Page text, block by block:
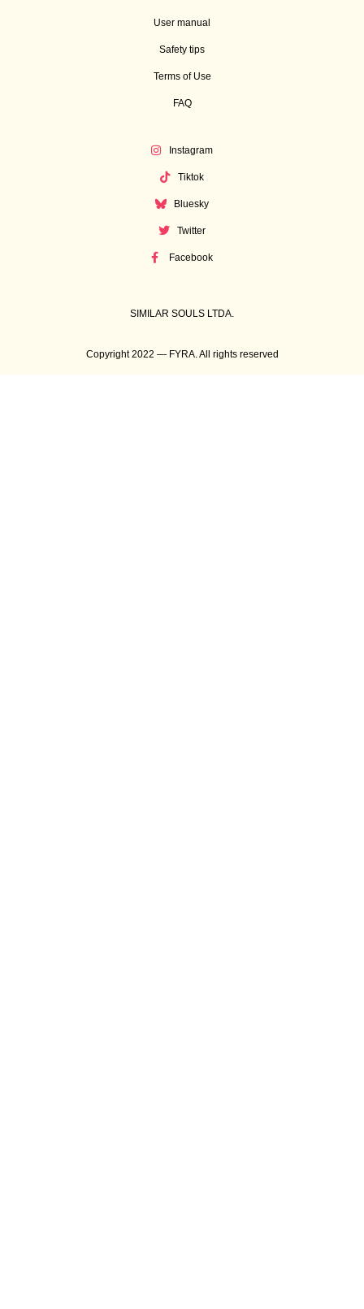
User manual
Safety tips
Terms of Use
FAQ
Instagram
Tiktok
Bluesky
Twitter
Facebook
SIMILAR SOULS LTDA.
Copyright 2022 — FYRA. All rights reserved